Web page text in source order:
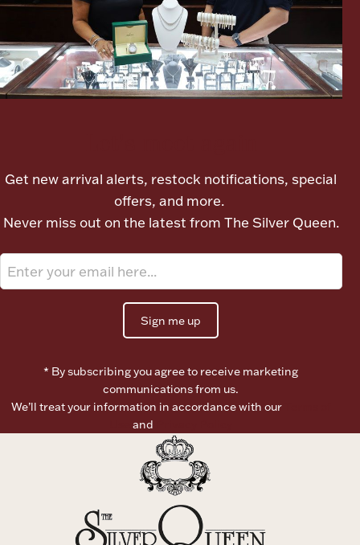
Vanity & Bath
Boxes, Jars & Urns
Jewelry Care & Storage Essentials
Christmas
Ornaments
Paper Money
Get new arrival alerts, restock notifications, special
offers, and more.
Never miss out on the latest from The Silver Queen.
Sign me up
* By subscribing you agree to receive marketing
communications from us.
We’ll treat your information in accordance with our
and